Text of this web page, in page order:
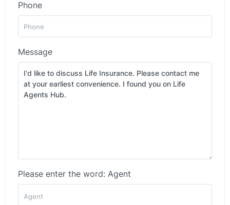
Phone
Message
Please enter the word: Agent